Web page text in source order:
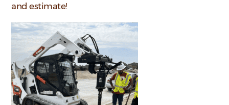
and estimate!